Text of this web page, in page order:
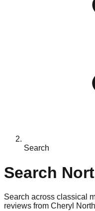
Search
Search
Search across classical
reviews from Cheryl